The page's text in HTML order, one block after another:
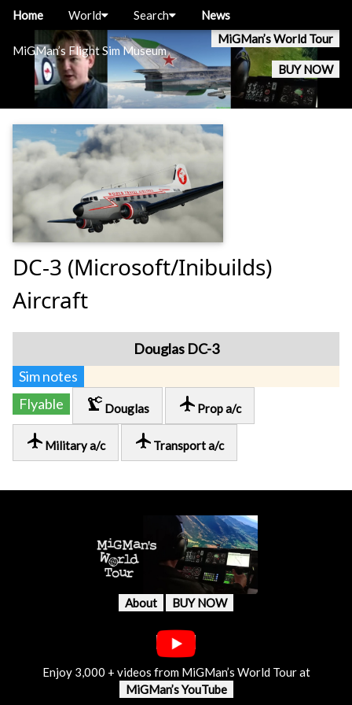
MiGMan’s Flight Sim Museum
MiGMan’s World Tour
BUY NOW
Home World Search News
DC-3 (Microsoft/Inibuilds)
Aircraft
Douglas DC-3
Sim notes
Flyable
precision_manufacturing Douglas local_airport Prop a/c
local_airport Military a/c local_airport Transport a/c
About BUY NOW
Enjoy 3,000 + videos from MiGMan’s World Tour at
MiGMan’s YouTube